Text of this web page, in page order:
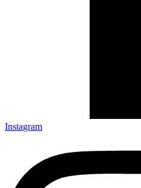
Instagram